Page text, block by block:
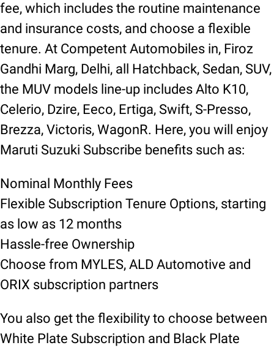
fee, which includes the routine maintenance
and insurance costs, and choose a flexible
tenure. At Competent Automobiles in, Firoz
Gandhi Marg, Delhi, all Hatchback, Sedan, SUV,
the MUV models line-up includes Alto K10,
Celerio, Dzire, Eeco, Ertiga, Swift, S-Presso,
Brezza, Victoris, WagonR. Here, you will enjoy
Maruti Suzuki Subscribe benefits such as:
Nominal Monthly Fees
Flexible Subscription Tenure Options, starting
as low as 12 months
Hassle-free Ownership
Choose from MYLES, ALD Automotive and
ORIX subscription partners
You also get the flexibility to choose between
White Plate Subscription and Black Plate